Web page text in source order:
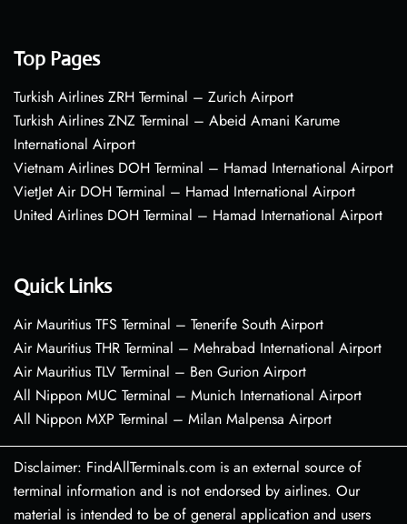
Top Pages
Turkish Airlines ZRH Terminal – Zurich Airport
Turkish Airlines ZNZ Terminal – Abeid Amani Karume
International Airport
Vietnam Airlines DOH Terminal – Hamad International Airport
VietJet Air DOH Terminal – Hamad International Airport
United Airlines DOH Terminal – Hamad International Airport
Quick Links
Air Mauritius TFS Terminal – Tenerife South Airport
Air Mauritius THR Terminal – Mehrabad International Airport
Air Mauritius TLV Terminal – Ben Gurion Airport
All Nippon MUC Terminal – Munich International Airport
All Nippon MXP Terminal – Milan Malpensa Airport
Disclaimer: FindAllTerminals.com is an external source of
terminal information and is not endorsed by airlines. Our
material is intended to be of general application and users